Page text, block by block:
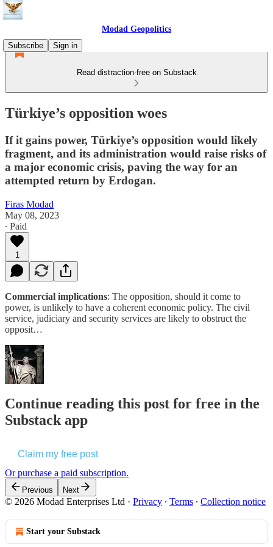
Modad Geopolitics
Subscribe
Sign in
Read distraction-free on Substack
Türkiye’s opposition woes
If it gains power, Türkiye’s opposition would likely
fragment, and its administration would raise risks of
a major economic crisis, paving the way for an
attempted return by Erdogan.
Firas Modad
May 08, 2023
∙ Paid
1
Commercial implications: The opposition, should it come to
power, is unlikely to have a coherent economic policy. The civil
service, judiciary and security services are likely to obstruct the
opposit…
Continue reading this post for free in the
Substack app
Claim my free post
Or purchase a paid subscription.
Previous Next
© 2026 Modad Enterprises Ltd · Privacy ∙ Terms ∙ Collection notice
Start your Substack